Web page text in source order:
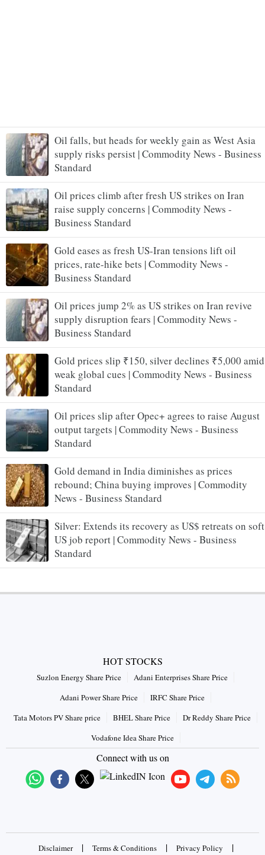
Oil falls, but heads for weekly gain as West Asia
supply risks persist | Commodity News - Business
Standard
Oil prices climb after fresh US strikes on Iran
raise supply concerns | Commodity News -
Business Standard
Gold eases as fresh US-Iran tensions lift oil
prices, rate-hike bets | Commodity News -
Business Standard
Oil prices jump 2% as US strikes on Iran revive
supply disruption fears | Commodity News -
Business Standard
Gold prices slip ₹150, silver declines ₹5,000 amid
weak global cues | Commodity News - Business
Standard
Oil prices slip after Opec+ agrees to raise August
output targets | Commodity News - Business
Standard
Gold demand in India diminishes as prices
rebound; China buying improves | Commodity
News - Business Standard
Silver: Extends its recovery as US$ retreats on soft
US job report | Commodity News - Business
Standard
HOT STOCKS
Suzlon Energy Share Price
Adani Enterprises Share Price
Adani Power Share Price
IRFC Share Price
Tata Motors PV Share price
BHEL Share Price
Dr Reddy Share Price
Vodafone Idea Share Price
Connect with us on
Disclaimer | Terms & Conditions | Privacy Policy |